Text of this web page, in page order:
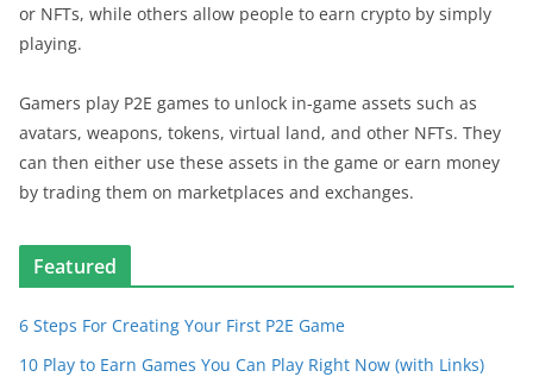
or NFTs, while others allow people to earn crypto by simply
playing.
Gamers play P2E games to unlock in-game assets such as
avatars, weapons, tokens, virtual land, and other NFTs. They
can then either use these assets in the game or earn money
by trading them on marketplaces and exchanges.
Featured
6 Steps For Creating Your First P2E Game
10 Play to Earn Games You Can Play Right Now (with Links)